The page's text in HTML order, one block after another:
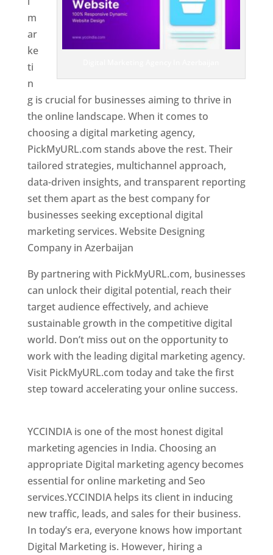
m
ar
ke
ti
n
g is crucial for businesses aiming to thrive in
the online landscape. When it comes to
choosing a digital marketing agency,
PickMyURL.com stands above the rest. Their
tailored strategies, multichannel approach,
data-driven insights, and transparent reporting
set them apart as the best company for
businesses seeking exceptional digital
marketing services. Website Designing
Company in Azerbaijan
By partnering with PickMyURL.com, businesses
can unlock their digital potential, reach their
target audience effectively, and achieve
sustainable growth in the competitive digital
world. Don’t miss out on the opportunity to
work with the leading digital marketing agency.
Visit PickMyURL.com today and take the first
step toward accelerating your online success.
YCCINDIA is one of the most honest digital
marketing agencies in India. Choosing an
appropriate Digital marketing agency becomes
essential for online marketing and Seo
services.YCCINDIA helps its client in inducing
new traffic, leads, and sales for their business.
In today’s era, everyone knows how important
Digital Marketing is. However, hiring a